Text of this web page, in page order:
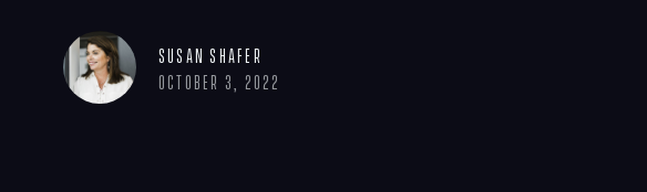
Susan Shafer
October 3, 2022